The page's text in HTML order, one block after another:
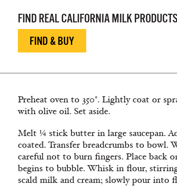
FIND REAL CALIFORNIA MILK
FIND & BUY
Preheat oven to 350°. Lightly coat or
with olive oil. Set aside.
Melt ¼ stick butter in large saucepan.
coated. Transfer breadcrumbs to bowl.
careful not to burn fingers. Place back
begins to bubble. Whisk in flour,
scald milk and cream; slowly pour into